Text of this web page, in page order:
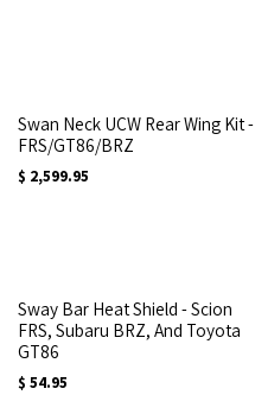
Swan Neck UCW Rear Wing Kit -
FRS/GT86/BRZ
$ 2,599.95
Sway Bar Heat Shield - Scion
FRS, Subaru BRZ, And Toyota
GT86
$ 54.95